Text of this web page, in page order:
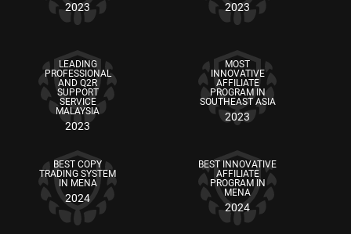
2023 2023
LEADING
PROFESSIONAL
AND Q2R
SUPPORT
SERVICE
MALAYSIA
2023
MOST
INNOVATIVE
AFFILIATE
PROGRAM IN
SOUTHEAST ASIA
2023
BEST COPY
TRADING SYSTEM
IN MENA
2024
BEST INNOVATIVE
AFFILIATE
PROGRAM IN
MENA
2024